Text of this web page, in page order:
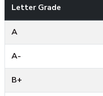
Letter Grade
A
A-
B+